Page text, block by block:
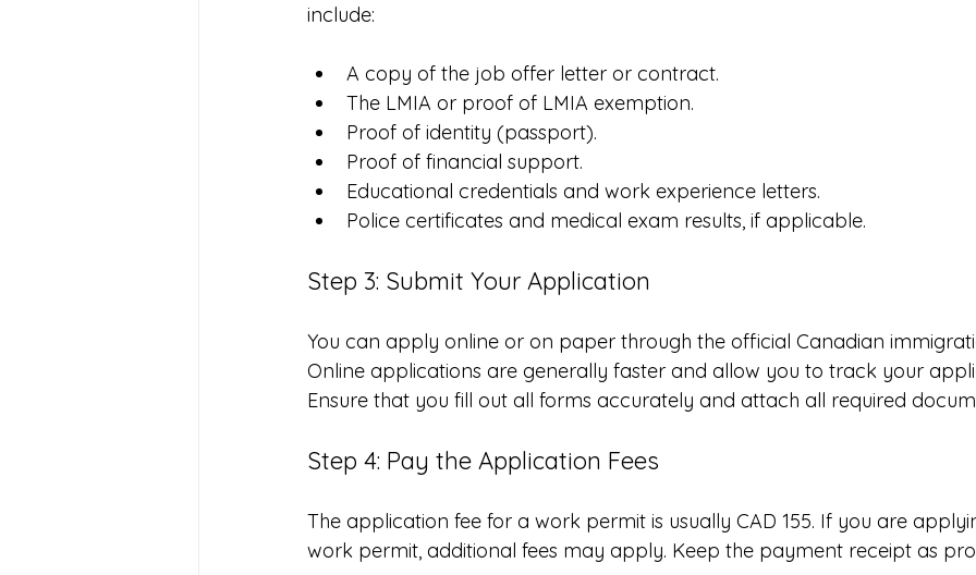
include:
A copy of the job offer letter or contract.
The LMIA or proof of LMIA exemption.
Proof of identity (passport).
Proof of financial support.
Educational credentials and work experience letters.
Police certificates and medical exam results, if applicable.
Step 3: Submit Your Application
You can apply online or on paper through the official Canadian
Online applications are generally faster and allow you to track your
Ensure that you fill out all forms accurately and attach all required
Step 4: Pay the Application Fees
The application fee for a work permit is usually CAD 155. If you are
work permit, additional fees may apply. Keep the payment receipt as